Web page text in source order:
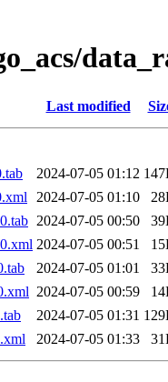
Last modified
2024-07-05 01:12
2024-07-05 01:10
2024-07-05 00:50
2024-07-05 00:51
2024-07-05 01:01
2024-07-05 00:59
2024-07-05 01:31
2024-07-05 01:33